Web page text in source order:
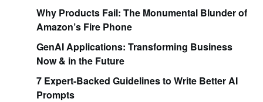
Why Products Fail: The Monumental Blunder of
Amazon’s Fire Phone
GenAI Applications: Transforming Business
Now & in the Future
7 Expert-Backed Guidelines to Write Better AI
Prompts